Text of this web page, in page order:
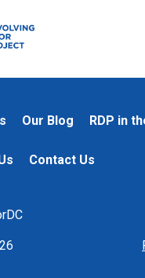
Our Blog RDP in
Contact Us